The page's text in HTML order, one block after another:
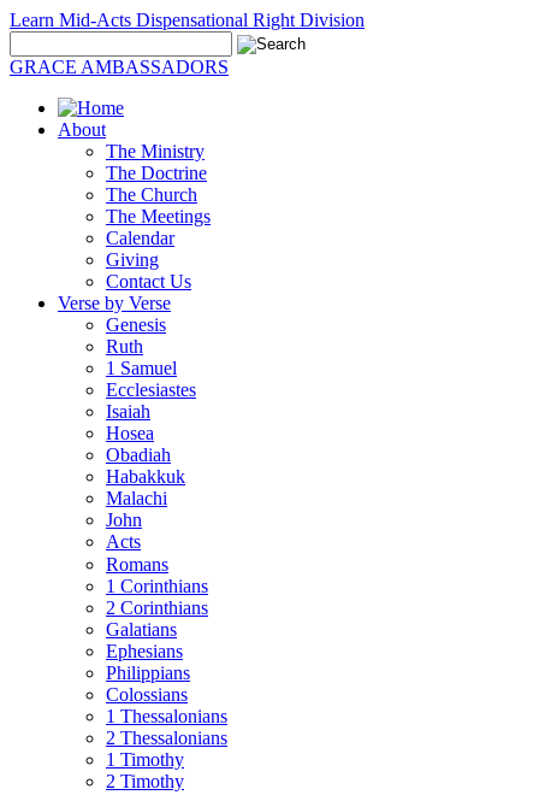
Learn Mid-Acts Dispensational Right Division
GRACE AMBASSADORS
About
The Ministry
The Doctrine
The Church
The Meetings
Calendar
Giving
Contact Us
Verse by Verse
Genesis
Ruth
1 Samuel
Ecclesiastes
Isaiah
Hosea
Obadiah
Habakkuk
Malachi
John
Acts
Romans
1 Corinthians
2 Corinthians
Galatians
Ephesians
Philippians
Colossians
1 Thessalonians
2 Thessalonians
1 Timothy
2 Timothy